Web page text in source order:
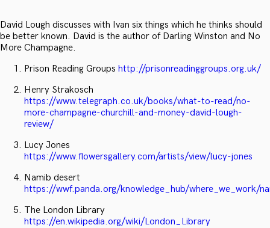
David Lough discusses with Ivan six things which he thinks should
be better known. David is the author of Darling Winston and No
More Champagne.
Prison Reading Groups http://prisonreadinggroups.org.uk/
Henry Strakosch
https://www.telegraph.co.uk/books/what-to-read/no-
more-champagne-churchill-and-money-david-lough-
review/
Lucy Jones
https://www.flowersgallery.com/artists/view/lucy-jones
Namib desert
https://wwf.panda.org/knowledge_hub/where_we_work/
The London Library
https://en.wikipedia.org/wiki/London_Library